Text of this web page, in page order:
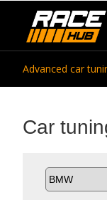
Advanced car
Car